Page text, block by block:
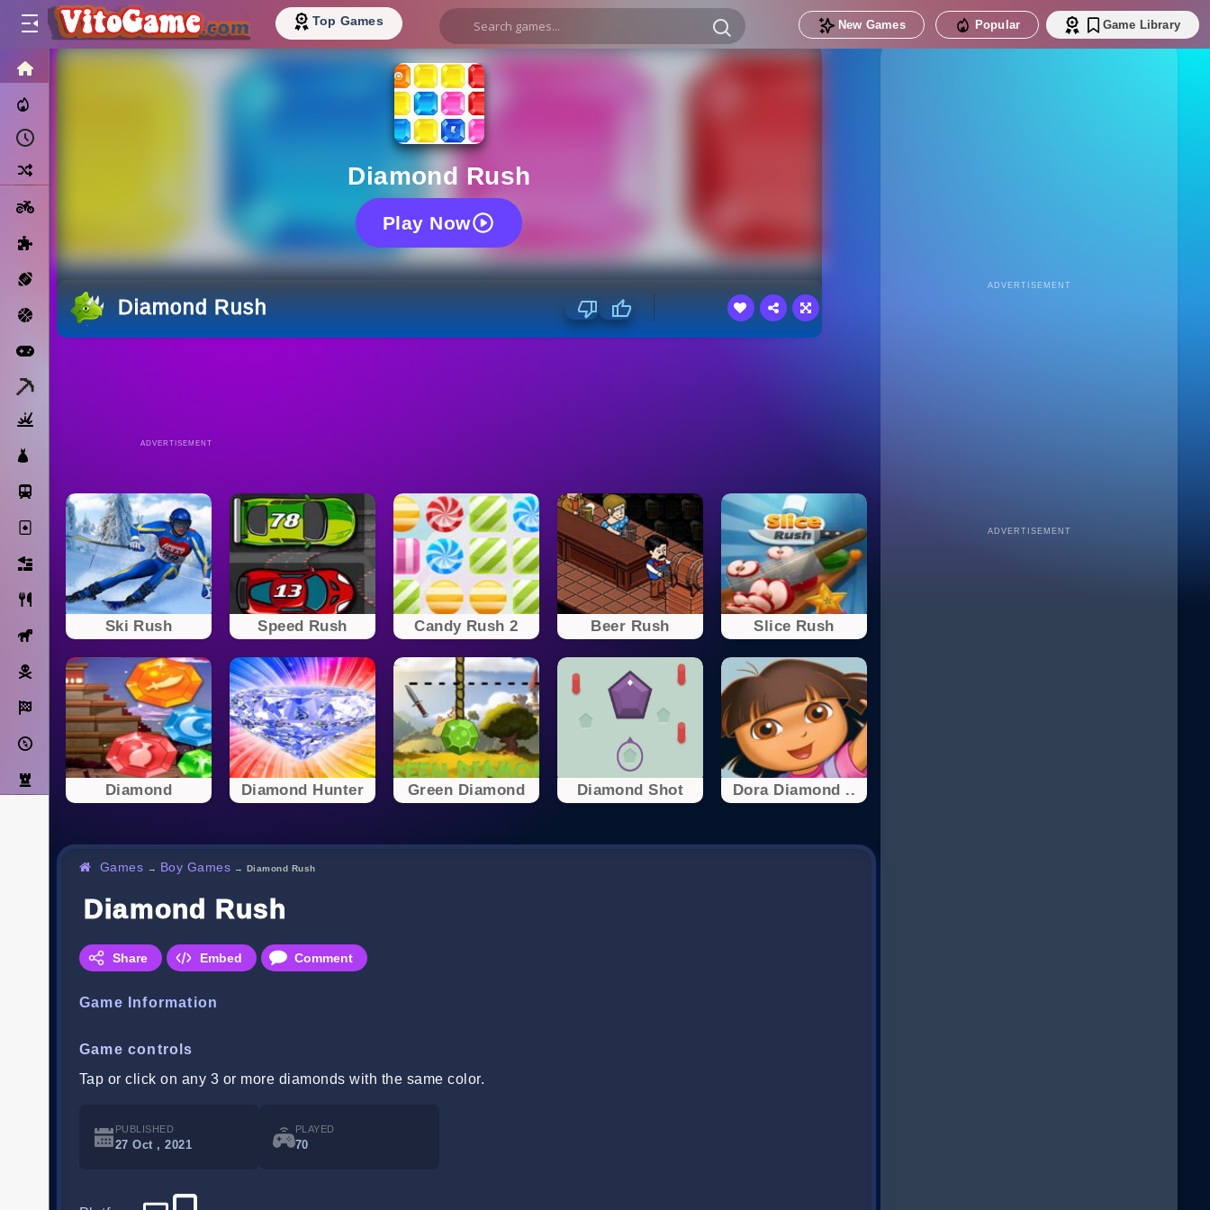
Top Games New Games Popular Game Library
HOME
Sports
Basketball
Solitaire
Cooking
Horse
Pirate
Racing
Adventure
Strategy
Diamond Rush
Play Now
Diamond Rush
ADVERTISEMENT
Ski Rush Speed Rush Candy Rush 2 Beer Rush Slice Rush
Diamond Diamond Hunter Green Diamond Diamond Shot Dora Diamond ..
Games → Boy Games → Diamond Rush
Diamond Rush
Share Embed Comment
Game Information
Game controls
Tap or click on any 3 or more diamonds with the same color.
PUBLISHED
27 Oct , 2021
PLAYED
70
ADVERTISEMENT
ADVERTISEMENT